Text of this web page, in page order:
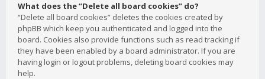
What does the “Delete all board cookies” do?
“Delete all board cookies” deletes the cookies created by
phpBB which keep you authenticated and logged into the
board. Cookies also provide functions such as read tracking if
they have been enabled by a board administrator. If you are
having login or logout problems, deleting board cookies may
help.